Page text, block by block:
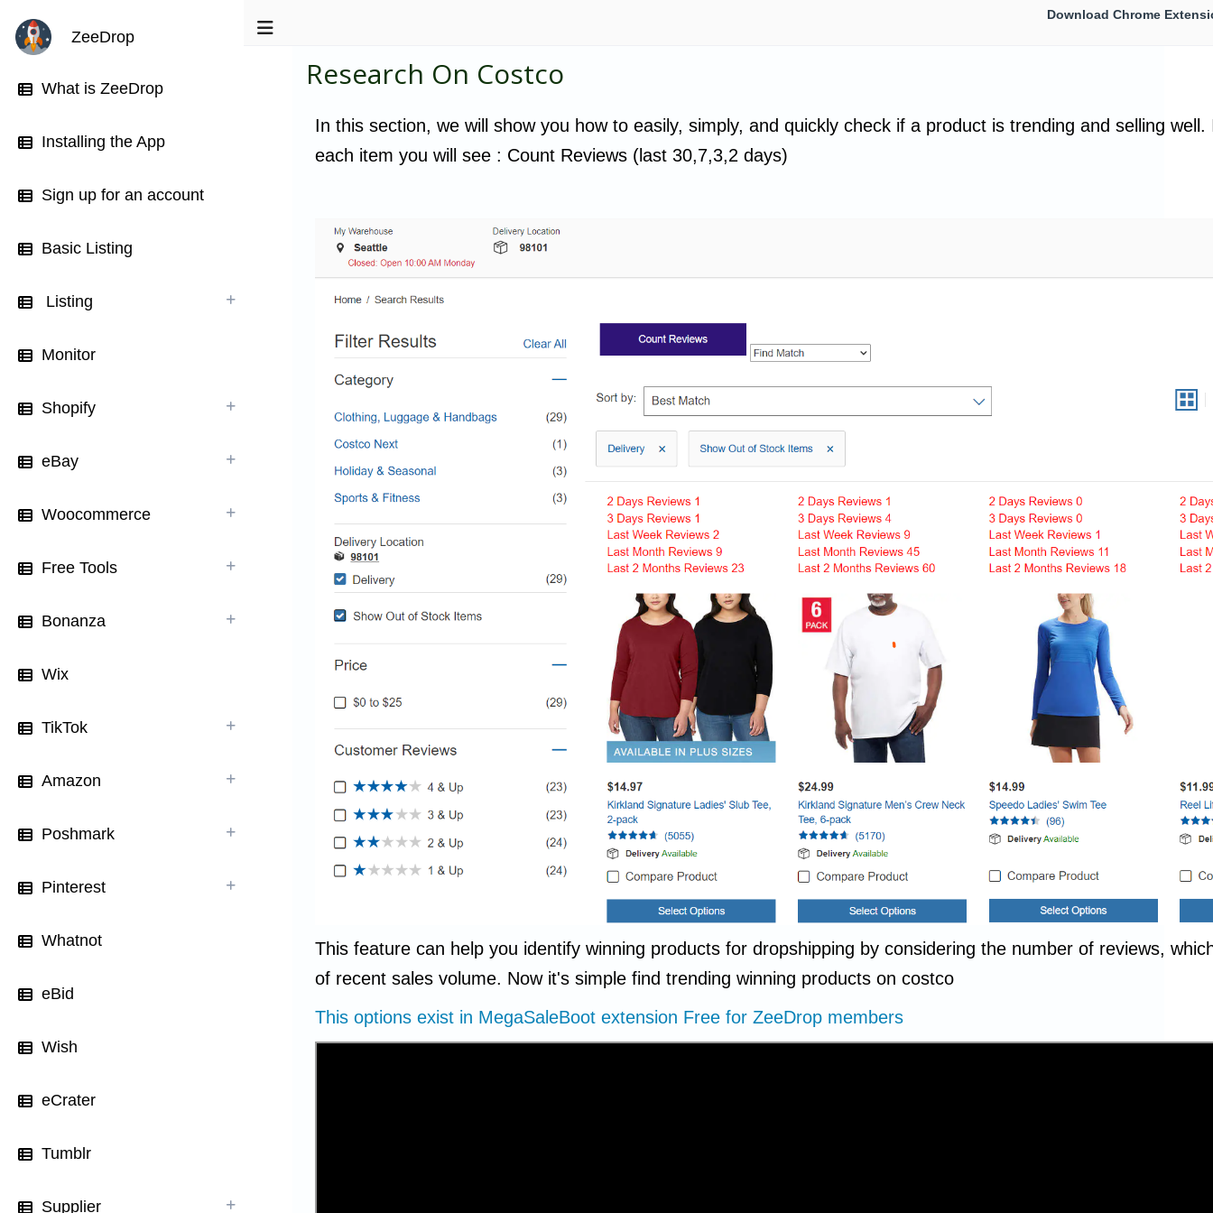
ZeeDrop
What is ZeeDrop
Installing the App
Sign up for an account
Basic Listing
Listing
Monitor
Shopify
eBay
Woocommerce
Free Tools
Bonanza
Wix
TikTok
Amazon
Poshmark
Pinterest
Whatnot
eBid
Wish
eCrater
Tumblr
Supplier
Download Chrome
Research On Costco
In this section, we will show you how to easily, simply, and quickly check if a product is trending and selling
each item you will see : Count Reviews (last 30,7,3,2 days)
This feature can help you identify winning products for dropshipping by considering the number of reviews,
of recent sales volume. Now it's simple find trending winning products on costco
This options exist in MegaSaleBoot extension Free for ZeeDrop members